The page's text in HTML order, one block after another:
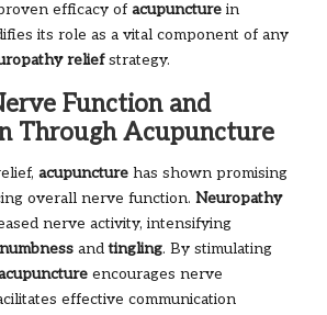
efficacy of acupuncture in
its role as a vital component of any
reliefstrategy.
Function and
Through Acupuncture
acupuncture has shown promising
overall nerve function. Neuropathy
nerve activity, intensifying
numbness andtingling. By stimulating
encourages nerve
effective communication